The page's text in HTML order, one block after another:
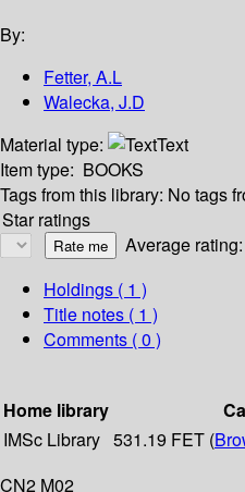
By:
Fetter, A.L
Walecka, J.D
Material type:
Text
Item type: BOOKS
Tags from this library: No tags
Star ratings
Average
Holdings ( 1 )
Title notes ( 1 )
Comments ( 0 )
Home library
IMSc Library 531.19 FET (
CN2 M02